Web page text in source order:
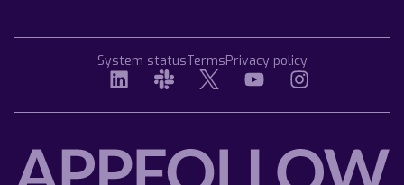
System statusTermsPrivacy policy